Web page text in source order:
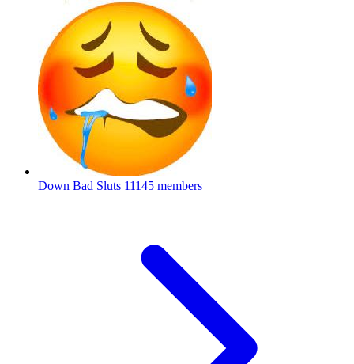
Down Bad Sluts 11145 members